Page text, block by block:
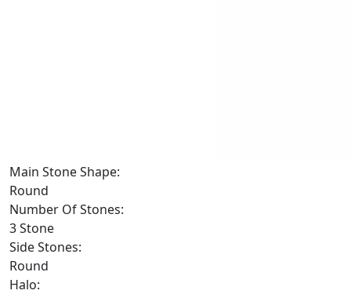
Main Stone Shape:
Round
Number Of Stones:
3 Stone
Side Stones:
Round
Halo: